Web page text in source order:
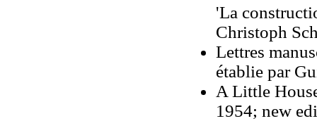
'La
Christoph
Lettres
établie par
A Little
1954; new